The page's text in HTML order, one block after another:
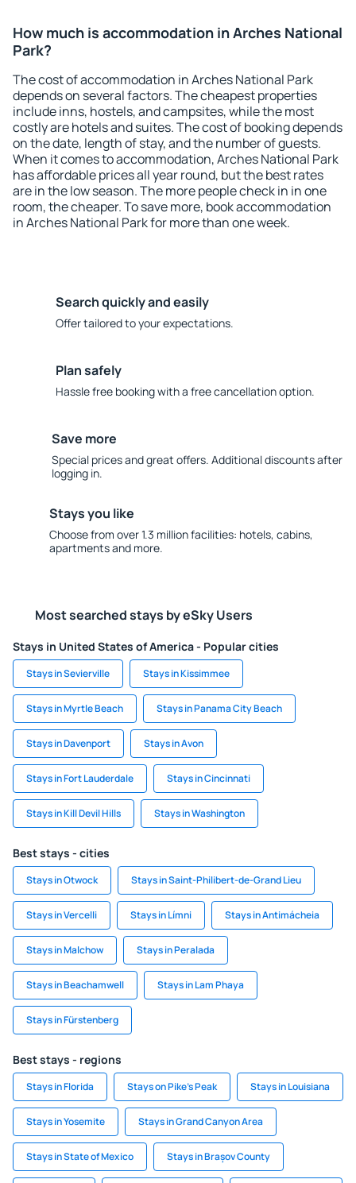
How much is accommodation in Arches National
Park?
The cost of accommodation in Arches National Park
depends on several factors. The cheapest properties
include inns, hostels, and campsites, while the most
costly are hotels and suites. The cost of booking depends
on the date, length of stay, and the number of guests.
When it comes to accommodation, Arches National Park
has affordable prices all year round, but the best rates
are in the low season. The more people check in in one
room, the cheaper. To save more, book accommodation
in Arches National Park for more than one week.
Search quickly and easily
Offer tailored to your expectations.
Plan safely
Hassle free booking with a free cancellation option.
Save more
Special prices and great offers. Additional discounts after
logging in.
Stays you like
Choose from over 1.3 million facilities: hotels, cabins,
apartments and more.
Most searched stays by eSky Users
Stays in United States of America - Popular cities
Stays in Sevierville Stays in Kissimmee
Stays in Myrtle Beach Stays in Panama City Beach
Stays in Davenport Stays in Avon
Stays in Fort Lauderdale Stays in Cincinnati
Stays in Kill Devil Hills Stays in Washington
Best stays - cities
Stays in Otwock Stays in Saint-Philibert-de-Grand Lieu
Stays in Vercelli Stays in Límni Stays in Antimácheia
Stays in Malchow Stays in Peralada
Stays in Beachamwell Stays in Lam Phaya
Stays in Fürstenberg
Best stays - regions
Stays in Florida Stays on Pike's Peak Stays in Louisiana
Stays in Yosemite Stays in Grand Canyon Area
Stays in State of Mexico Stays in Brașov County